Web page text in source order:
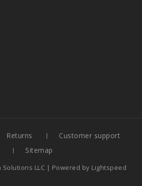
Returns
Customer support
Sitemap
Solutions LLC | Powered by Lightspeed